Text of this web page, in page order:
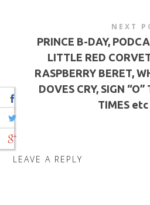
NEXT
PRINCE B-DAY,
LITTLE RED
RASPBERRY BERET,
DOVES CRY, SIGN “O”
TIMES etc
LEAVE A REPLY